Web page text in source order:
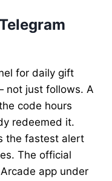
for daily gift
not just follows. A
code hours
redeemed it.
the fastest alert
The official
app under